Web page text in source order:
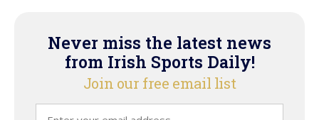
Never miss the latest news
from Irish Sports Daily!
Join our free email list